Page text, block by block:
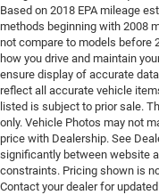
Based on 2018 EPA mileage
methods beginning with 2008
not compare to models before
how you drive and maintain
ensure display of accurate
reflect all accurate vehicle
listed is subject to prior sale.
only. Vehicle Photos may not
price with Dealership. See
significantly between website
constraints. Pricing shown is
Contact your dealer for